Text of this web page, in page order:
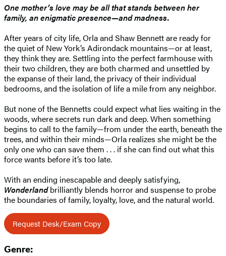
One mother’s love may be all that stands between her
family, an enigmatic presence—and madness.
After years of city life, Orla and Shaw Bennett are ready for
the quiet of New York’s Adirondack mountains—or at least,
they think they are. Settling into the perfect farmhouse with
their two children, they are both charmed and unsettled by
the expanse of their land, the privacy of their individual
bedrooms, and the isolation of life a mile from any neighbor.
But none of the Bennetts could expect what lies waiting in the
woods, where secrets run dark and deep. When something
begins to call to the family—from under the earth, beneath the
trees, and within their minds—Orla realizes she might be the
only one who can save them . . . if she can find out what this
force wants before it’s too late.
With an ending inescapable and deeply satisfying,
Wonderlandbrilliantly blends horror and suspense to probe
the boundaries of family, loyalty, love, and the natural world.
Request Desk/Exam Copy
Genre: